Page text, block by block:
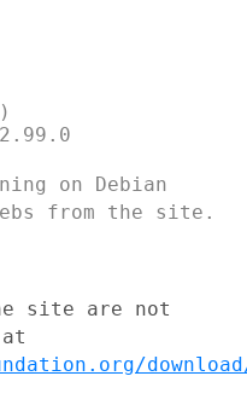
on Debian
from the site.
site are not